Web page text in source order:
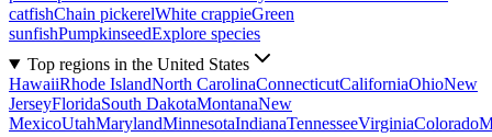
catfishChain pickerelWhite crappieGreen
sunfishPumpkinseedExplore species
Top regions in the United States
HawaiiRhode IslandNorth CarolinaConnecticutCaliforniaOhioNew
JerseyFloridaSouth DakotaMontanaNew
MexicoUtahMarylandMinnesotaIndianaTennesseeVirginiaColorado